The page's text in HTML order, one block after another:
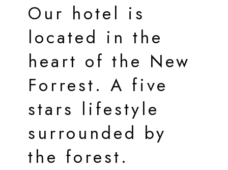
Our hotel is
located in the
heart of the New
Forrest. A five
stars lifestyle
surrounded by
the forest.